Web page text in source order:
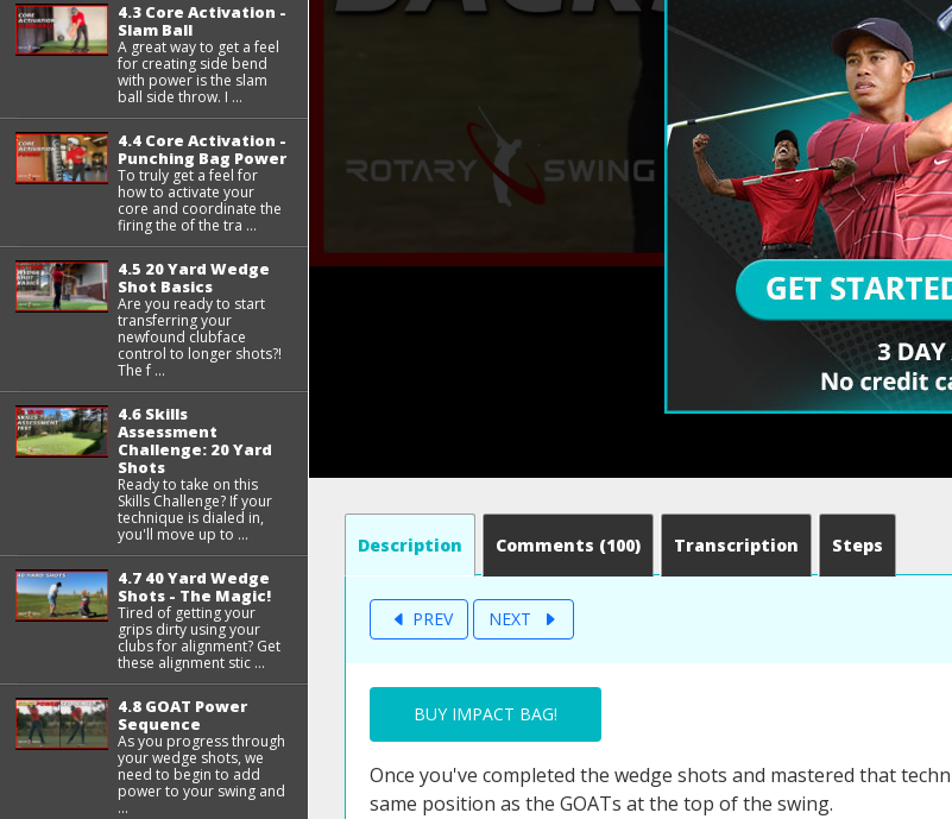
4.3 Core Activation -
Slam Ball
A great way to get a feel
for creating side bend
with power is the slam
ball side throw. I ...
4.4 Core Activation -
Punching Bag Power
To truly get a feel for
how to activate your
core and coordinate the
firing the of the tra ...
4.5 20 Yard Wedge
Shot Basics
Are you ready to start
transferring your
newfound clubface
control to longer shots?!
The f ...
4.6 Skills
Assessment
Challenge: 20 Yard
Shots
Ready to take on this
Skills Challenge? If your
technique is dialed in,
you'll move up to ...
4.7 40 Yard Wedge
Shots - The Magic!
Tired of getting your
grips dirty using your
clubs for alignment? Get
these alignment stic ...
4.8 GOAT Power
Sequence
As you progress through
your wedge shots, we
need to begin to add
power to your swing and
...
Description Comments (100) Transcription Steps
PREV NEXT
BUY IMPACT BAG!
Once you've completed the wedge shots and mastered that
same position as the GOATs at the top of the swing.